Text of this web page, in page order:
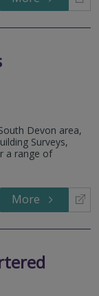
Devon area,
Surveys,
a range of
More